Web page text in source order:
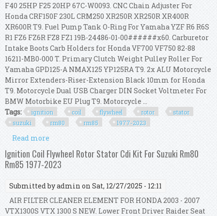
F40 25HP F25 20HP 67C-W0093. CNC Chain Adjuster For
Honda CRF150F 230L CRM250 XR250R XR250R XR400R
XR600R T9. Fuel Pump Tank O-Ring For Yamaha YZF R6 R6S
R1 FZ6 FZ6R FZ8 FZ1 19B-24486-01-00######x60. Carburetor
Intake Boots Carb Holders for Honda VF700 VF750 82-88
16211-MB0-000 T. Primary Clutch Weight Pulley Roller For
Yamaha GPD125-A NMAX125 YP125RA T9. 2x ALU Motorcycle
Mirror Extenders-Riser-Extension Black 10mm for Honda
T9. Motorcycle Dual USB Charger DIN Socket Voltmeter For
BMW Motorbike EU Plug T9. Motorcycle ...
Tags:
ignition coil flywheel rotor
stator
suzuki
rm80 rm85 1977-2023
Read more
For Suzuki Rm80 Rm85 1977-2023
Ignition Coil Flywheel Rotor Stator Cdi Kit For Suzuki Rm80
Rm85 1977-2023
Submitted byadmin on Sat, 12/27/2025 - 12:11
AIR FILTER CLEANER ELEMENT FOR HONDA 2003 - 2007
VTX1300S VTX 1300 S NEW. Lower Front Driver Raider Seat